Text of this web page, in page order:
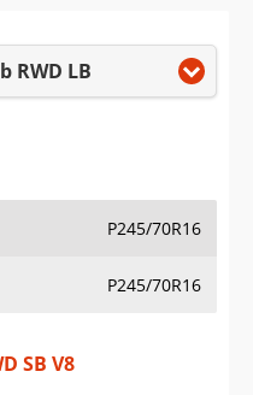
RWD LB
P245/70R16
P245/70R16
SB V8